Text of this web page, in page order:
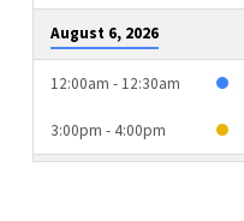
August 6, 2026
12:00am - 12:30am
3:00pm - 4:00pm